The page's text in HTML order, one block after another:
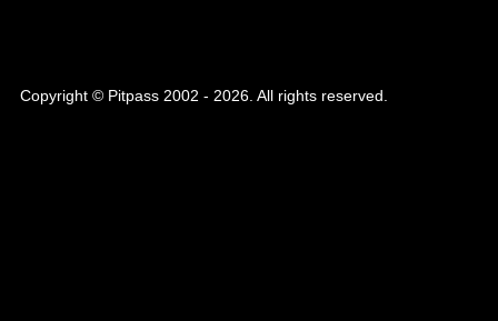
Copyright © Pitpass 2002 - 2026. All rights reserved.